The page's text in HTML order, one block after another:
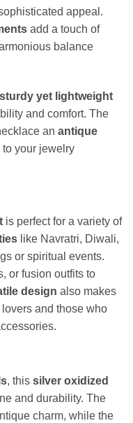
appeal.
add a touch of
balance
sturdy yet lightweight
and comfort. The
an antique
your jewelry
is perfect for a variety of
like Navratri, Diwali,
or spiritual events.
or fusion outfits to
design also makes
and those who
, this silver oxidized
and durability. The
charm, while the